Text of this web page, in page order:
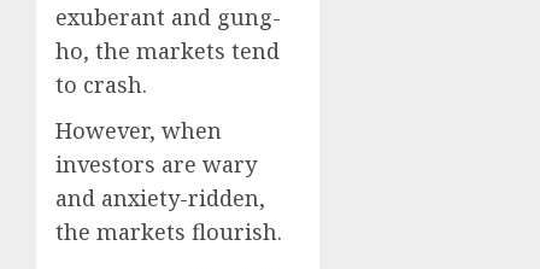
exuberant and gung-
ho, the markets tend
to crash.
However, when
investors are wary
and anxiety-ridden,
the markets flourish.